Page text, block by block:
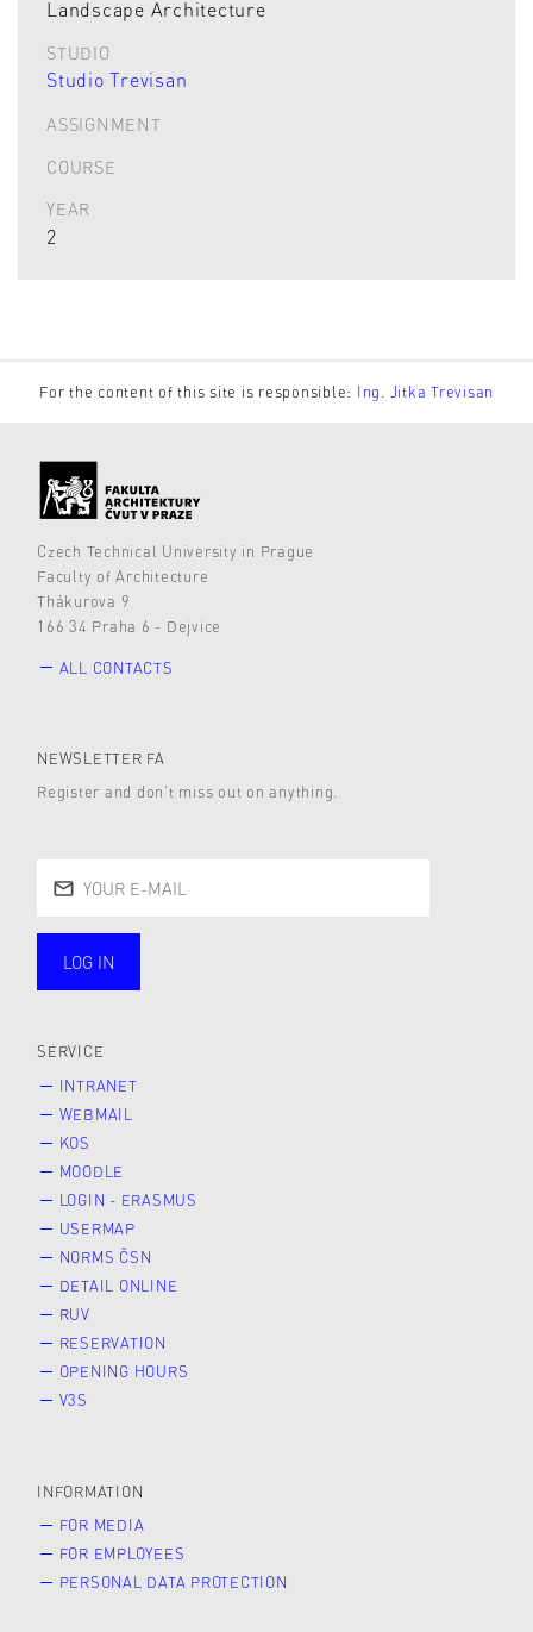
Landscape Architecture
STUDIO
Studio Trevisan
ASSIGNMENT
COURSE
YEAR
2
For the content of this site is responsible: Ing. Jitka Trevisan
Czech Technical University in Prague
Faculty of Architecture
Thákurova 9
166 34 Praha 6 - Dejvice
ALL CONTACTS
NEWSLETTER FA
Register and don’t miss out on anything.
public
LOG IN
SERVICE
INTRANET
WEBMAIL
KOS
MOODLE
LOGIN - ERASMUS
USERMAP
NORMS ČSN
DETAIL ONLINE
RUV
RESERVATION
OPENING HOURS
V3S
INFORMATION
FOR MEDIA
FOR EMPLOYEES
PERSONAL DATA PROTECTION